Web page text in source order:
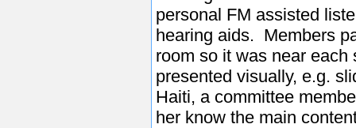
personal FM assisted
hearing aids. Members
room so it was near
presented visually, e.g.
Haiti, a committee
her know the main